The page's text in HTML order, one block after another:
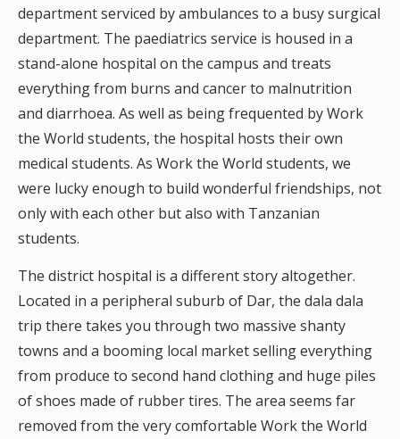
department serviced by ambulances to a busy surgical
department. The paediatrics service is housed in a
stand-alone hospital on the campus and treats
everything from burns and cancer to malnutrition
and diarrhoea. As well as being frequented by Work
the World students, the hospital hosts their own
medical students. As Work the World students, we
were lucky enough to build wonderful friendships, not
only with each other but also with Tanzanian
students.
The district hospital is a different story altogether.
Located in a peripheral suburb of Dar, the dala dala
trip there takes you through two massive shanty
towns and a booming local market selling everything
from produce to second hand clothing and huge piles
of shoes made of rubber tires. The area seems far
removed from the very comfortable Work the World